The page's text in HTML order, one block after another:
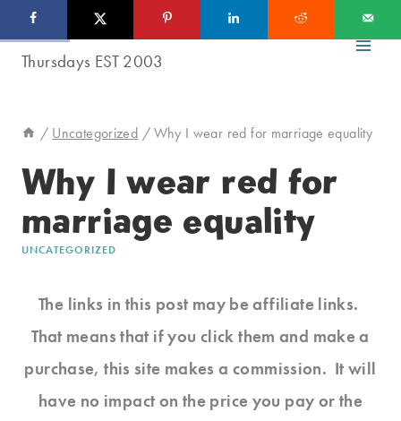
to
/ Uncategorized / Why I wear red for marriage equality
Why I wear red for
marriage equality
UNCATEGORIZED
The links in this post may be affiliate links.
That means that if you click them and make a
purchase, this site makes a commission. It will
have no impact on the price you pay or the